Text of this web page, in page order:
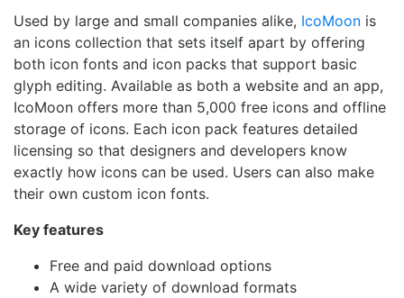
Used by large and small companies alike, IcoMoon is
an icons collection that sets itself apart by offering
both icon fonts and icon packs that support basic
glyph editing. Available as both a website and an app,
IcoMoon offers more than 5,000 free icons and offline
storage of icons. Each icon pack features detailed
licensing so that designers and developers know
exactly how icons can be used. Users can also make
their own custom icon fonts.
Key features
Free and paid download options
A wide variety of download formats